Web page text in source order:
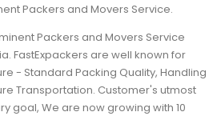
Packers and Movers Service.
Packers and Movers Service
FastExpackers are well known for
- Standard Packing Quality, Handling
Transportation. Customer's utmost
goal, We are now growing with 10